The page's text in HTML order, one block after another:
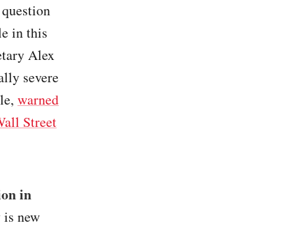
in this
Alex
severe
warned
Street
in
new